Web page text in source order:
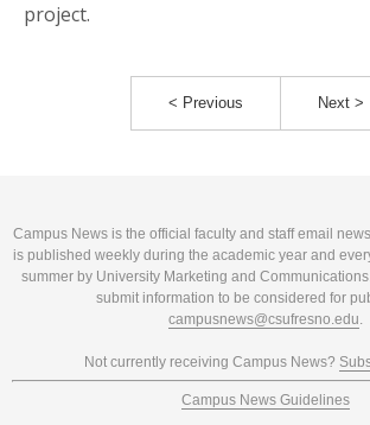
project.
< Previous Next >
Campus News is the official faculty and staff email
is published weekly during the academic year and
summer by University Marketing and
submit information to be considered for
campusnews@csufresno.edu.
Not currently receiving Campus News?
Campus News Guidelines